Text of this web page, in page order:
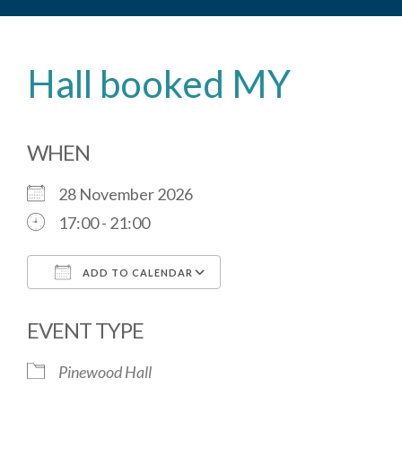
Hall booked MY
WHEN
28 November 2026
17:00 - 21:00
ADD TO CALENDAR
EVENT TYPE
Pinewood Hall